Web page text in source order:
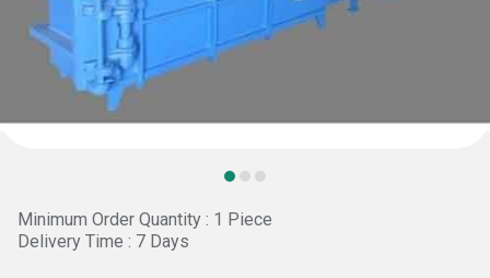
Minimum Order Quantity : 1 Piece
Delivery Time : 7 Days